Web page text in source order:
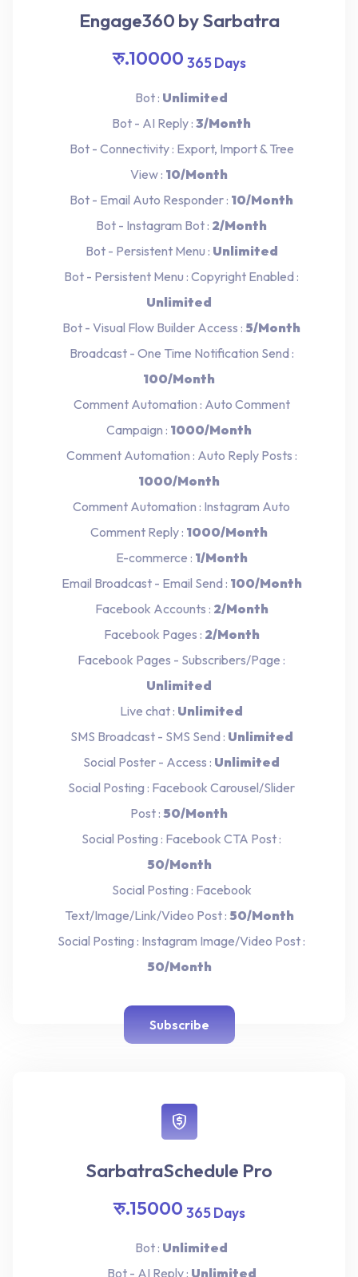
Engage360 by Sarbatra
रु.10000 365 Days
Bot : Unlimited
Bot - AI Reply : 3/Month
Bot - Connectivity : Export, Import & Tree
View : 10/Month
Bot - Email Auto Responder : 10/Month
Bot - Instagram Bot : 2/Month
Bot - Persistent Menu : Unlimited
Bot - Persistent Menu : Copyright Enabled :
Unlimited
Bot - Visual Flow Builder Access : 5/Month
Broadcast - One Time Notification Send :
100/Month
Comment Automation : Auto Comment
Campaign : 1000/Month
Comment Automation : Auto Reply Posts :
1000/Month
Comment Automation : Instagram Auto
Comment Reply : 1000/Month
E-commerce : 1/Month
Email Broadcast - Email Send : 100/Month
Facebook Accounts : 2/Month
Facebook Pages : 2/Month
Facebook Pages - Subscribers/Page :
Unlimited
Live chat : Unlimited
SMS Broadcast - SMS Send : Unlimited
Social Poster - Access : Unlimited
Social Posting : Facebook Carousel/Slider
Post : 50/Month
Social Posting : Facebook CTA Post :
50/Month
Social Posting : Facebook
Text/Image/Link/Video Post : 50/Month
Social Posting : Instagram Image/Video Post :
50/Month
Subscribe
SarbatraSchedule Pro
रु.15000 365 Days
Bot : Unlimited
Bot - AI Reply : Unlimited